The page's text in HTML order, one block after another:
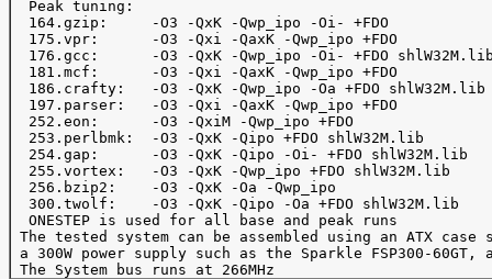
  Peak tuning:
  164.gzip:     -O3 -QxK -Qwp_ipo -Oi- +FDO
  175.vpr:      -O3 -Qxi -QaxK -Qwp_ipo +FDO
176.gcc:      -O3 -QxK -Qwp_ipo -Oi- +FDO
  181.mcf:      -O3 -Qxi -QaxK -Qwp_ipo +FDO
  186.crafty:   -O3 -QxK -Qwp_ipo -Oa +FDO shlW32M.lib
  197.parser:   -O3 -Qxi -QaxK -Qwp_ipo +FDO
  252.eon:      -O3 -QxiM -Qwp_ipo +FDO
  253.perlbmk:  -O3 -QxK -Qipo +FDO shlW32M.lib
  254.gap:      -O3 -QxK -Qipo -Oi- +FDO shlW32M.lib
  255.vortex:   -O3 -QxK -Qwp_ipo +FDO shlW32M.lib
  256.bzip2:    -O3 -QxK -Oa -Qwp_ipo
  300.twolf:    -O3 -QxK -Qipo -Oa +FDO shlW32M.lib
  ONESTEP is used for all base and peak runs
The tested system can be assembled using an ATX case
a 300W power supply such as the Sparkle FSP300-